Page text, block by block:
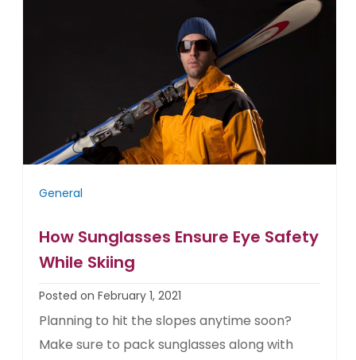
General
How Sunglasses Ensure Eye Safety
While Skiing
Posted on February 1, 2021
Planning to hit the slopes anytime soon?
Make sure to pack sunglasses along with